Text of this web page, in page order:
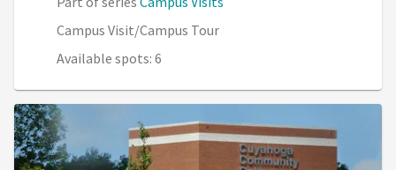
Campus Visit/Campus Tour
Available spots: 6